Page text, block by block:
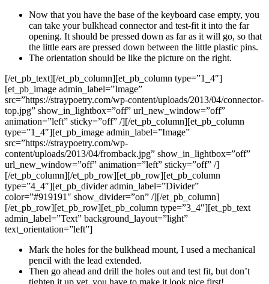
Now that you have the base of the keyboard case empty, you
can take your bulkhead connector and test-fit it into the far
opening. It should be pressed down as far as it will go, so that
the little ears are pressed down between the little plastic pins.
The orientation should be like the picture on the right.
[/et_pb_text][/et_pb_column][et_pb_column type=”1_4″]
[et_pb_image admin_label=”Image”
src=”https://straypoetry.com/wp-content/uploads/2013/04/connector-
top.jpg” show_in_lightbox=”off” url_new_window=”off”
animation=”left” sticky=”off” /][/et_pb_column][et_pb_column
type=”1_4″][et_pb_image admin_label=”Image”
src=”https://straypoetry.com/wp-
content/uploads/2013/04/fromback.jpg” show_in_lightbox=”off”
url_new_window=”off” animation=”left” sticky=”off” /]
[/et_pb_column][/et_pb_row][et_pb_row][et_pb_column
type=”4_4″][et_pb_divider admin_label=”Divider”
color=”#919191″ show_divider=”on” /][/et_pb_column]
[/et_pb_row][et_pb_row][et_pb_column type=”3_4″][et_pb_text
admin_label=”Text” background_layout=”light”
text_orientation=”left”]
Mark the holes for the bulkhead mount, I used a mechanical
pencil with the lead extended.
Then go ahead and drill the holes out and test fit, but don’t
tighten it up yet, you have to make it look nice first!